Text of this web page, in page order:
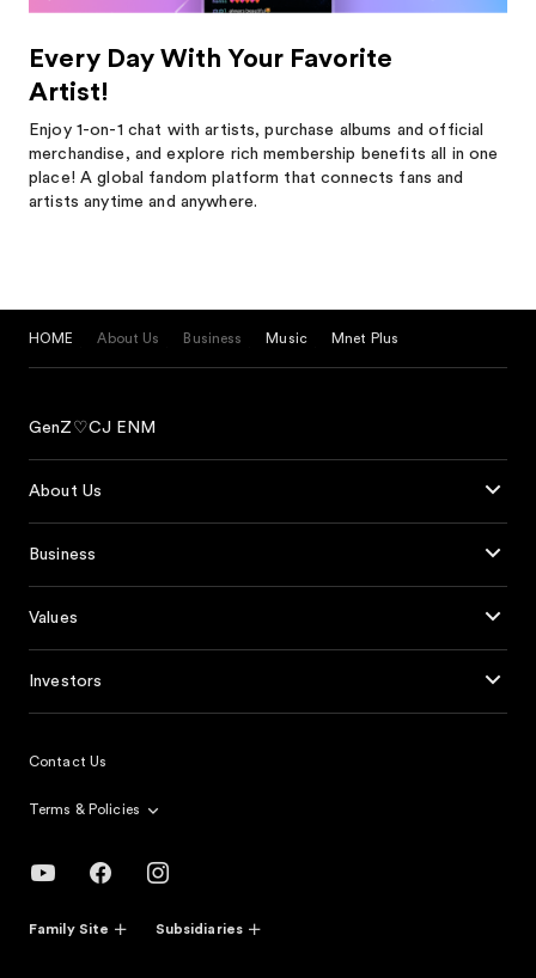
Every Day With Your Favorite
Artist!
Enjoy 1-on-1 chat with artists, purchase albums and official
merchandise, and explore rich membership benefits all in one
place! A global fandom platform that connects fans and
artists anytime and anywhere.
HOME About Us Business Music Mnet Plus
GenZ♡CJ ENM
About Us
Business
Values
Investors
Contact Us
Terms & Policies
Family Site Subsidiaries